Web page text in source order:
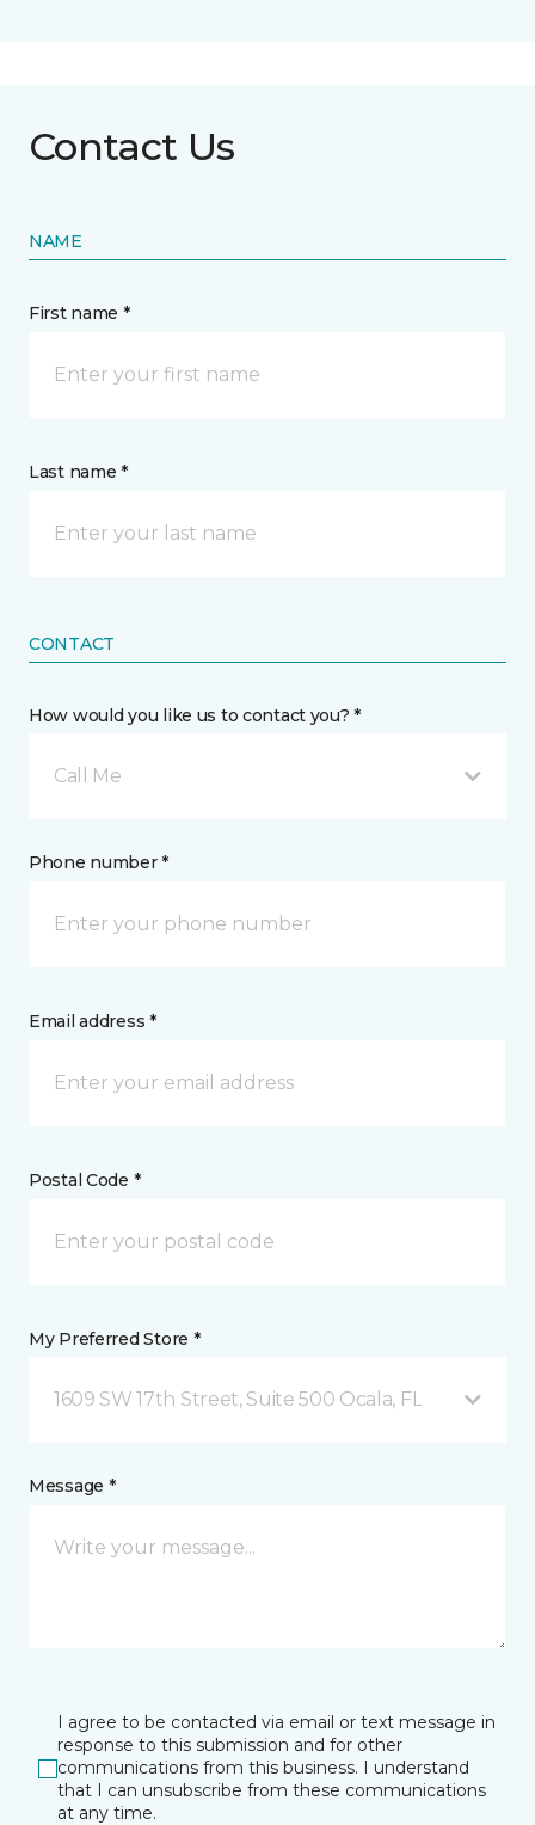
Contact Us
NAME
First name *
Last name *
CONTACT
How would you like us to contact you? *
Call Me
Phone number *
Email address *
Postal Code *
My Preferred Store *
1609 SW 17th Street, Suite 500 Ocala, FL
Message *
I agree to be contacted via email or text message in
response to this submission and for other
communications from this business. I understand
that I can unsubscribe from these communications
at any time.